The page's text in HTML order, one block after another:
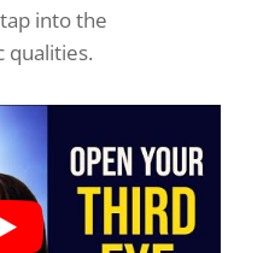
into the
qualities.